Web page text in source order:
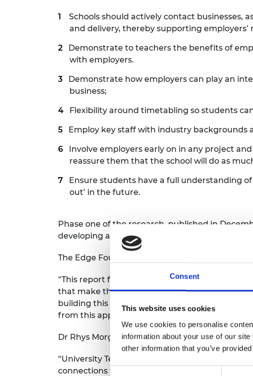
Consent
This website uses cookies
We use cookies to personalise
information about your use of our
other information that you’ve
Consent
Schools should actively contact businesses,
and delivery, thereby supporting
Demonstrate to teachers the benefits of
with employers.
Demonstrate how employers can play an
business;
Flexibility around timetabling so students
Employ key staff with industry backgrounds
Involve employers early on in any project
reassure them that the school will do as
Ensure students have a full understanding
out’ in the future.
Phase one of the research, published in
developing and highlighted findings that UTC
The Edge Foundation Chief Executive, Alice
“This report from NFER draws out good
that make them successful in this area:
building this into the curriculum. Students are
from this approach.”
Dr Rhys Morgan, Director of Engineering and
“University Technical Colleges put
connections with industry. This report shows